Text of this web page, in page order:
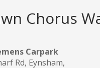
Chorus
Carpark
Rd, Eynsham,